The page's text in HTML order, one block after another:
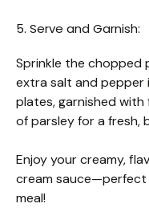
5. Serve and Garnish:
Sprinkle the chopped
extra salt and pepper
plates, garnished with
of parsley for a fresh,
Enjoy your creamy,
cream
meal!